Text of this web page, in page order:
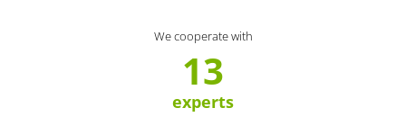
We cooperate with
13
experts